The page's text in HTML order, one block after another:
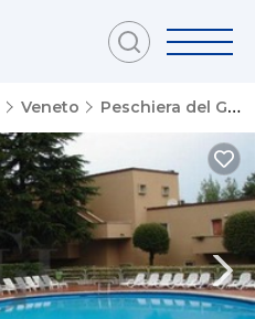
Veneto Peschiera del Garda